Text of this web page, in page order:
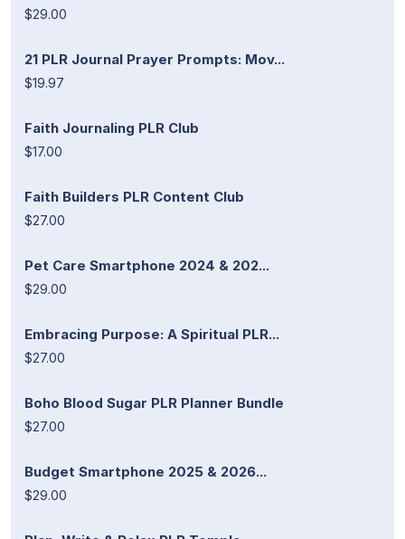
$29.00
21 PLR Journal Prayer Prompts: Mov...
$19.97
Faith Journaling PLR Club
$17.00
Faith Builders PLR Content Club
$27.00
Pet Care Smartphone 2024 & 202...
$29.00
Embracing Purpose: A Spiritual PLR...
$27.00
Boho Blood Sugar PLR Planner Bundle
$27.00
Budget Smartphone 2025 & 2026...
$29.00